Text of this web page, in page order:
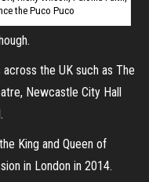
the Puco Puco
the UK such as The
Newcastle City Hall
King and Queen of
in London in 2014.